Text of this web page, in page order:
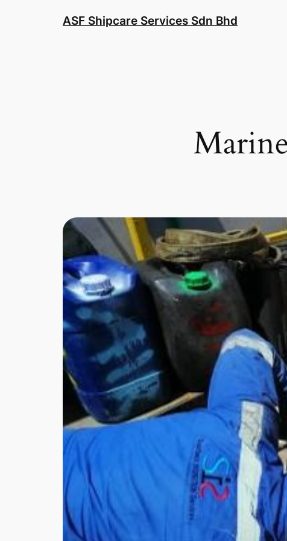
ASF Shipcare Services Sdn Bhd